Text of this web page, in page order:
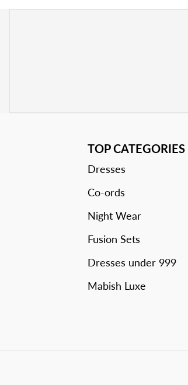
TOP CATEGORIES
Dresses
Co-ords
Night Wear
Fusion Sets
Dresses under 999
Mabish Luxe